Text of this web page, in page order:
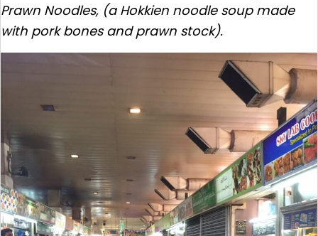
Prawn Noodles, (a Hokkien noodle soup made
with pork bones and prawn stock).